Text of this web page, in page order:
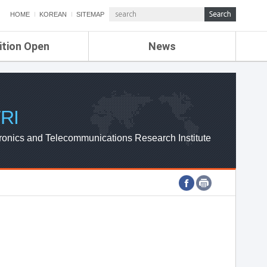
HOME KOREAN SITEMAP
Open News
ETRI NEWS
ETRI WEBZINE
and Telecommunications Research Institute